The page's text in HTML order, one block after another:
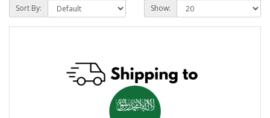
Sort By: Show: